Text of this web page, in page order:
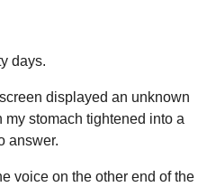
days.
displayed an unknown
stomach tightened into a
answer.
voice on the other end of the